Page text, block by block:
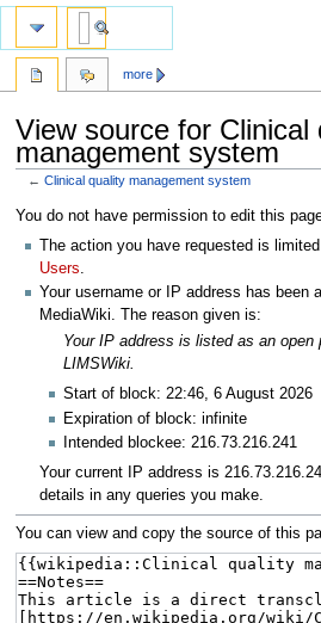
View source for Clinical
management system
←Clinical quality management system
Jump
navigation
Jump
search
You do not have permission to edit this
The action you have requested is
Users.
Your username or IP address has been
MediaWiki. The reason given is:
Your IP address is listed as an
LIMSWiki.
Start of block: 22:46, 6 August 2026
Expiration of block: infinite
Intended blockee: 216.73.216.241
Your current IP address is
details in any queries you make.
You can view and copy the source of this
more